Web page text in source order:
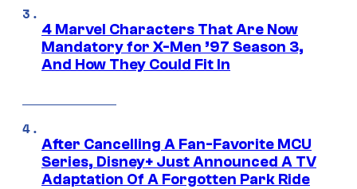
4 Marvel Characters That Are Now
Mandatory for X-Men ’97 Season 3,
And How They Could Fit In
After Cancelling A Fan-Favorite MCU
Series, Disney+ Just Announced A TV
Adaptation Of A Forgotten Park Ride